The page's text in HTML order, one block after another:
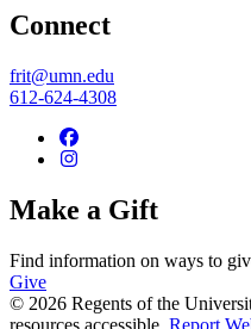
Connect
frit@umn.edu
612-624-4308
Make a Gift
Find information on ways to
Give
© 2026 Regents of the
resources accessible. Report